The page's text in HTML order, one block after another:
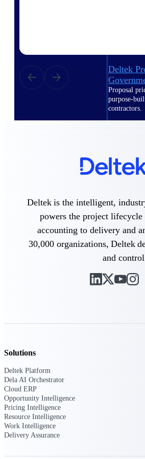
Deltek
Proposal
purpose-
contractors.
evaluations,
decisions.
Deltek
recognition.
Deltek is the intelligent,
powers the project
accounting to delivery and
30,000 organizations, Deltek
and
Solutions
Deltek Platform
Dela AI Orchestrator
Cloud ERP
Opportunity Intelligence
Pricing Intelligence
Resource Intelligence
Work Intelligence
Delivery Assurance